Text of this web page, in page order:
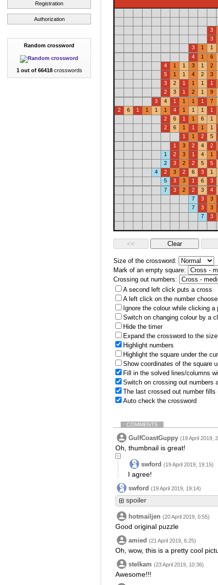
Registration
Authorization
Random crossword
1 out of 66418crosswords
3
3
3
1
1
4
1
6
4
1 1 3 1
2
5
1 1 4 2
3
3
2 1 1 1
1
2
3 1 2 1
9
3
4 1 1 1 1
7
2
6 1 1 1 1 4 1 1 1
1
2
6 1 1 6
1
2
6 1 1 1
1
1
1 2
5
1
3 2 4
2
1
2 3 1 4
1
2
3 2 2 5
5
4
2 3 2 6 3
1
5
3 3 1 6
3
7
3 2 2 3
4
7
3
3
7
3
3
7
3
Size of the crossword:
Mark of an empty square:
Crossing out numbers:
A second left click puts a cross
A left click on the number
Ignore the colour while clicking a
Switch on changing colour by a
Hide the timer
Expand the crossword to the
Highlight numbers
Highlight the square under the
Show coordinates of the square
Fill in the solved lines/columns
Switch on crossing out numbers
The last crossed out number
Auto check the crossword
COMMENTS
GulfCoastGuppy (19 April 2019,
Oh, thumbnail is great!
swford (19 April 2019, 19:15)
I agree!
swford (19 April 2019, 19:14)
spoiler
hotmailjen (20 April 2019, 0:55)
Good original puzzle
amied (21 April 2019, 6:25)
Oh, wow, this is a pretty cool
stelkam (23 April 2019, 10:36)
Awesome!!!